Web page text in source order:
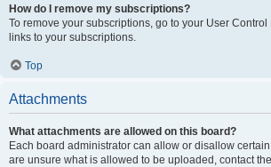
How do I remove my subscriptions?
To remove your subscriptions, go to your User
links to your subscriptions.
Top
Attachments
What attachments are allowed on this board?
Each board administrator can allow or disallow
are unsure what is allowed to be uploaded, contact